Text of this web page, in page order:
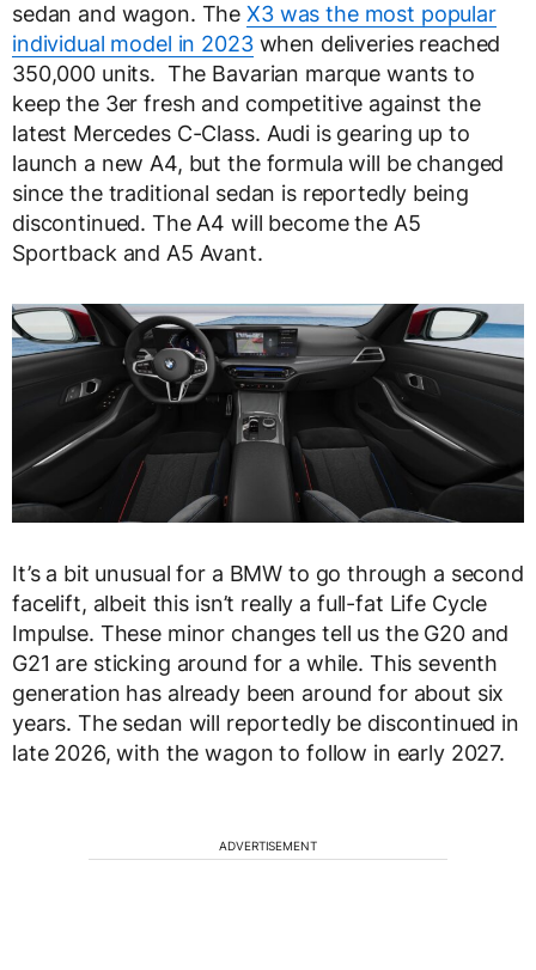
sedan and wagon. TheX3 was the most popular
individual model in 2023when deliveries reached
350,000 units. The Bavarian marque wants to
keep the 3er fresh and competitive against the
latest Mercedes C-Class. Audi is gearing up to
launch a new A4, but the formula will be changed
since the traditional sedan is reportedly being
discontinued. The A4 will become the A5
Sportback and A5 Avant.
It’s a bit unusual for a BMW to go through a second
facelift, albeit this isn’t really a full-fat Life Cycle
Impulse. These minor changes tell us the G20 and
G21 are sticking around for a while. This seventh
generation has already been around for about six
years. The sedan will reportedly be discontinued in
late 2026, with the wagon to follow in early 2027.
ADVERTISEMENT